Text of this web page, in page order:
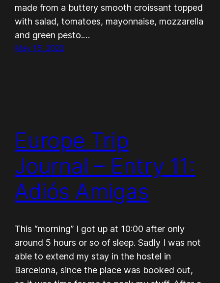
made from a buttery smooth croissant topped
with salad, tomatoes, mayonnaise, mozzarella
and green pesto.…
May 15, 2022
Europe Trip
Journal – Entry 11:
Adiós Amigas
This “morning” I got up at 10:00 after only
around 5 hours or so of sleep. Sadly I was not
able to extend my stay in the hostel in
Barcelona, since the place was booked out,